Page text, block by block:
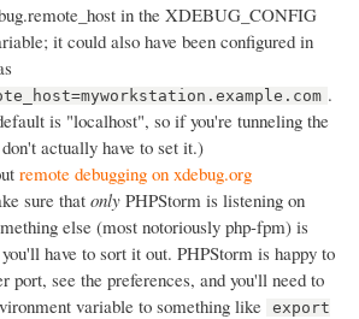
in the XDEBUG_CONFIG
it could also have been configured in
.
is "localhost", so if you're tunneling the
actually have to set it.)
remote debugging on xdebug.org
sure that only PHPStorm is listening on
else (most notoriously php-fpm) is
have to sort it out. PHPStorm is happy to
port, see the preferences, and you'll need to
variable to something like
export